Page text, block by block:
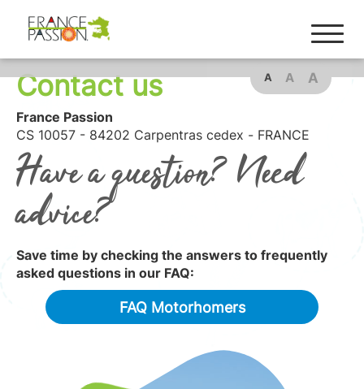
A A A
Contact us
France Passion
CS 10057 - 84202 Carpentras cedex - FRANCE
Have a question? Need
advice?
Save time by checking the answers to frequently
asked questions in our FAQ:
FAQ Motorhomers